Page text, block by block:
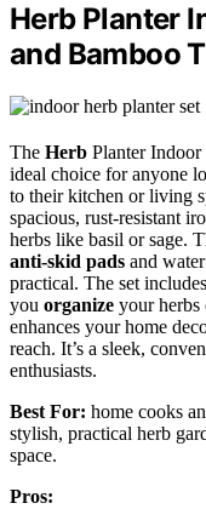
Herb Planter
and Bamboo
The Herb Planter
ideal choice for anyone
to their kitchen or living
spacious, rust-resistant
herbs like basil or sage.
anti-skid pads and
practical. The set
you organize your herbs
enhances your home
reach. It’s a sleek,
enthusiasts.
Best For: home cooks
stylish, practical herb
space.
Pros: